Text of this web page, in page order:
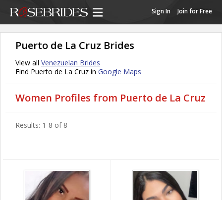
Sign In Join for Free
Puerto de La Cruz Brides
View all Venezuelan Brides
Find Puerto de La Cruz in Google Maps
Women Profiles from Puerto de La Cruz
Results: 1-8 of 8